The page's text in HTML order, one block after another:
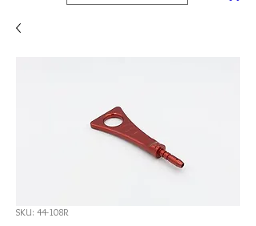
SKU: 44-108R